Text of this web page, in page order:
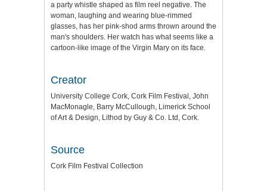
a party whistle shaped as film reel negative. The
woman, laughing and wearing blue-rimmed
glasses, has her pink-shod arms thrown around the
man's shoulders. Her watch has what seems like a
cartoon-like image of the Virgin Mary on its face.
Creator
University College Cork, Cork Film Festival, John
MacMonagle, Barry McCullough, Limerick School
of Art & Design, Lithod by Guy & Co. Ltd, Cork.
Source
Cork Film Festival Collection